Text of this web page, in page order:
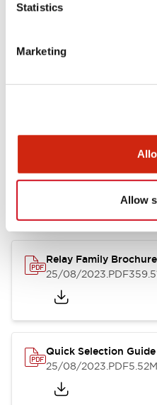
Statistics
Marketing
Allow
Documents and Files
12/05/2026.PDF
Relay Family Brochure
25/08/2023.PDF
Quick Selection Guide
25/08/2023.PDF